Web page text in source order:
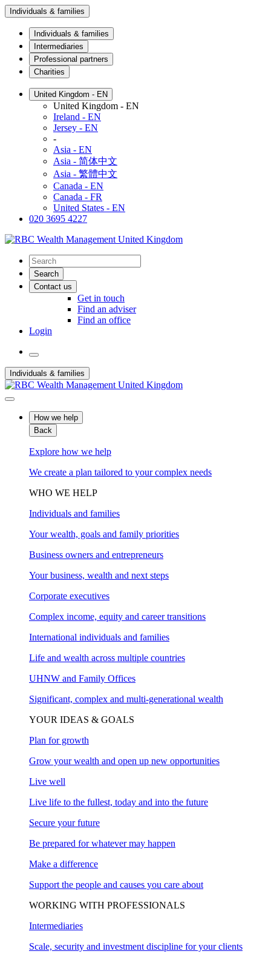
Individuals & families
Individuals & families
Intermediaries
Professional partners
Charities
United Kingdom - EN
United Kingdom - EN
Ireland - EN
Jersey - EN
-
Asia - EN
Asia - 简体中文
Asia - 繁體中文
Canada - EN
Canada - FR
United States - EN
020 3695 4227
Search
Contact us
Get in touch
Find an adviser
Find an office
Login
Individuals & families
How we help
Back
Explore how we help
We create a plan tailored to your complex needs
WHO WE HELP
Individuals and families
Your wealth, goals and family priorities
Business owners and entrepreneurs
Your business, wealth and next steps
Corporate executives
Complex income, equity and career transitions
International individuals and families
Life and wealth across multiple countries
UHNW and Family Offices
Significant, complex and multi-generational wealth
YOUR IDEAS & GOALS
Plan for growth
Grow your wealth and open up new opportunities
Live well
Live life to the fullest, today and into the future
Secure your future
Be prepared for whatever may happen
Make a difference
Support the people and causes you care about
WORKING WITH PROFESSIONALS
Intermediaries
Scale, security and investment discipline for your clients